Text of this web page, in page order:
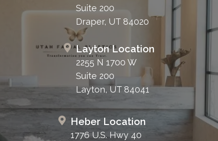
Suite 200
Draper, UT 84020
Layton Location
2255 N 1700 W
Suite 200
Layton, UT 84041
Heber Location
1776 U.S. Hwy 40